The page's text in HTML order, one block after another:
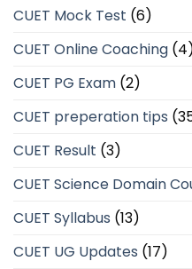
CUET Mock Test (6)
CUET Online Coaching
CUET PG Exam (2)
CUET preperation tips
CUET Result (3)
CUET Science Domain
CUET Syllabus (13)
CUET UG Updates (17)